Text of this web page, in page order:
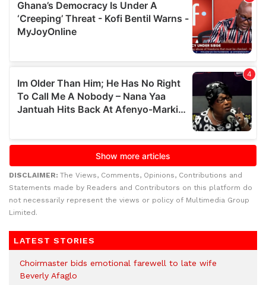
DISCLAIMER: The Views, Comments, Opinions, Contributions and
Statements made by Readers and Contributors on this platform do
not necessarily represent the views or policy of Multimedia Group
Limited.
LATEST STORIES
Choirmaster bids emotional farewell to late wife
Beverly Afaglo